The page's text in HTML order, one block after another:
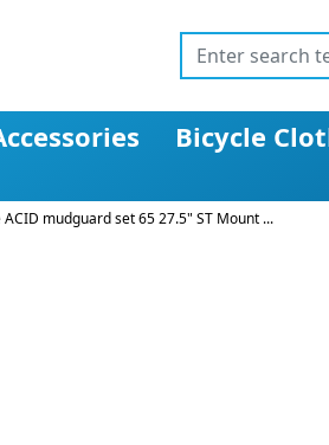
Bicycle
ACID mudguard set 65 27.5" ST Mount ...